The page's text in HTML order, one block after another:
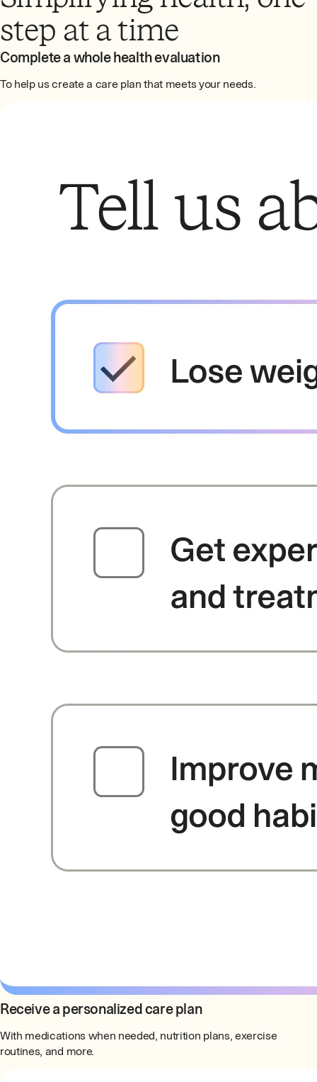
step at a time
Complete a whole health evaluation
To help us create a care plan that meets your needs.
Receive a personalized care plan
With medications when needed, nutrition plans, exercise
routines, and more.